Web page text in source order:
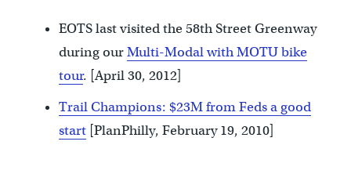
EOTS last visited the 58th Street Greenway
during ourMulti-Modal with MOTU bike
tour. [April 30, 2012]
Trail Champions: $23M from Feds a good
start[PlanPhilly, February 19, 2010]